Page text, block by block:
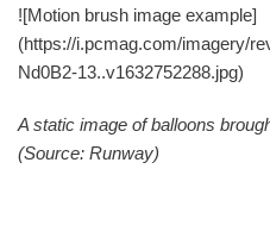
![Motion brush image example]
(https://i.pcmag.com/imagery/
Nd0B2-13..v1632752288.jpg)
A static image of balloons
(Source: Runway)